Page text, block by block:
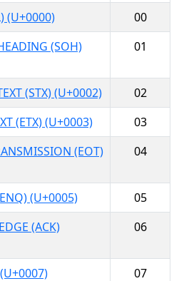
(U+0000)
00
(SOH)
01
(STX) (U+0002)
02
(ETX) (U+0003)
03
(EOT)
04
(U+0005)
05
(ACK)
06
07